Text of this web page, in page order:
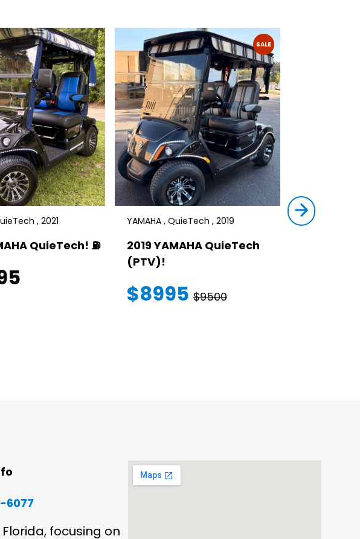
, 2021
QuieTech! ⛽️
SALE
YAMAHA , QuieTech , 2019
2019 YAMAHA QuieTech
(PTV)!
$8995 $9500
STAR , SIRIUS
6077
focusing on